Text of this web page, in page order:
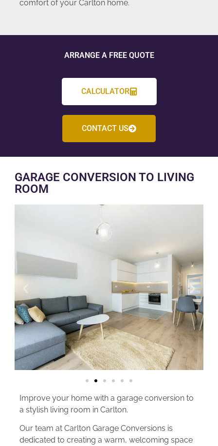
comfort of your Carlton home.
ARRANGE A FREE QUOTE
CALCULATOR
CONTACT US
GARAGE CONVERSION TO LIVING
ROOM
Improve your home with a garage conversion to
a stylish living room in Carlton.
Our team at Carlton Garage Conversions is
dedicated to creating a warm, welcoming space